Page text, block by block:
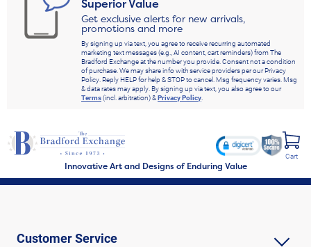
Superior Value
Get exclusive alerts for new arrivals,
promotions and more
By signing up via text, you agree to receive recurring automated
marketing text messages (e.g., AI content, cart reminders) from The
Bradford Exchange at the number you provide. Consent not a condition
of purchase. We may share info with service providers per our Privacy
Policy. Reply HELP for help & STOP to cancel. Msg frequency varies. Msg
& data rates may apply. By signing up via text, you also agree to our
Terms(incl. arbitration) &Privacy Policy.
Innovative Art and Designs of Enduring Value
Cart
Customer Service